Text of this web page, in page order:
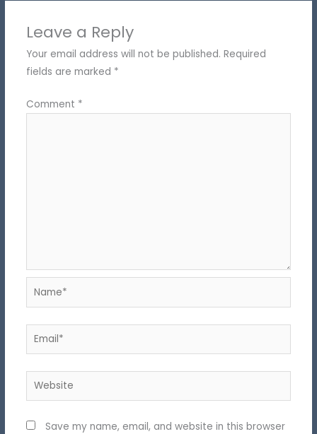
Leave a Reply
Your email address will not be published. Required
fields are marked *
Comment *
Name*
Email*
Website
Save my name, email, and website in this browser